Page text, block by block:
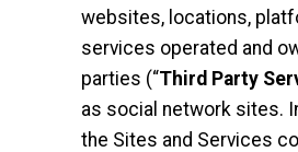
websites, locations,
services operated and
parties (“Third Party
as social network sites.
the Sites and Services